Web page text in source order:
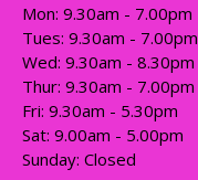
Mon: 9.30am - 7.00pm
Tues: 9.30am - 7.00pm
​​Wed: 9.30am - 8.30pm
Thur: 9.30am - 7.00pm
Fri: 9.30am - 5.30pm
Sat: 9.00am - 5.00pm
​Sunday: Closed